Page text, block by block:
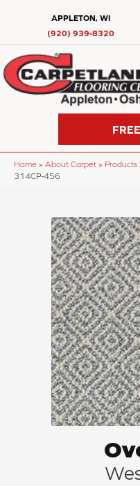
APPLETON, WI
(920) 939-8320
Home » About Carpet » Products
314CP-456